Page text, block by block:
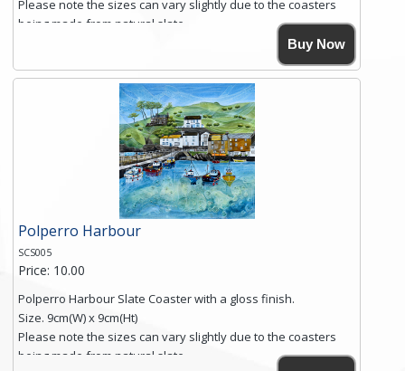
Please note the sizes can vary slightly due to the coasters
being made from natural slate.
High resolution image of Staithes, North Yorkshire, by Anya
Simmons, printed on rustic slate. The slate coaster has a
textured edge and is finished with a smooth surface.
Free shipping within the UK Mainland. Please contact me if
you require shipping of artwork to an international
Click here for more details.
Buy Now
Polperro Harbour
SCS005
Price: 10.00
Polperro Harbour Slate Coaster with a gloss finish.
Size. 9cm(W) x 9cm(Ht)
Please note the sizes can vary slightly due to the coasters
being made from natural slate.